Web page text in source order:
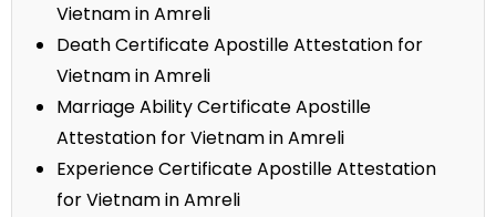
Vietnam in Amreli
Death Certificate Apostille Attestation for
Vietnam in Amreli
Marriage Ability Certificate Apostille
Attestation for Vietnam in Amreli
Experience Certificate Apostille Attestation
for Vietnam in Amreli